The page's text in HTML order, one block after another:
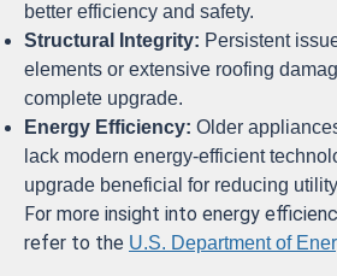
better efficiency and safety.
Structural Integrity: Persistent
elements or extensive roofing
complete upgrade.
Energy Efficiency: Older
lack modern energy-efficient
upgrade beneficial for reducing
For more insight into energy
refer to the U.S. Department of